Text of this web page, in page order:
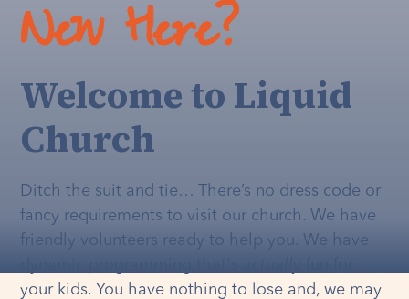
New Here?
Welcome to Liquid
Church
Ditch the suit and tie… There’s no dress code or
fancy requirements to visit our church. We have
friendly volunteers ready to help you. We have
your kids. You have nothing to lose and, we may